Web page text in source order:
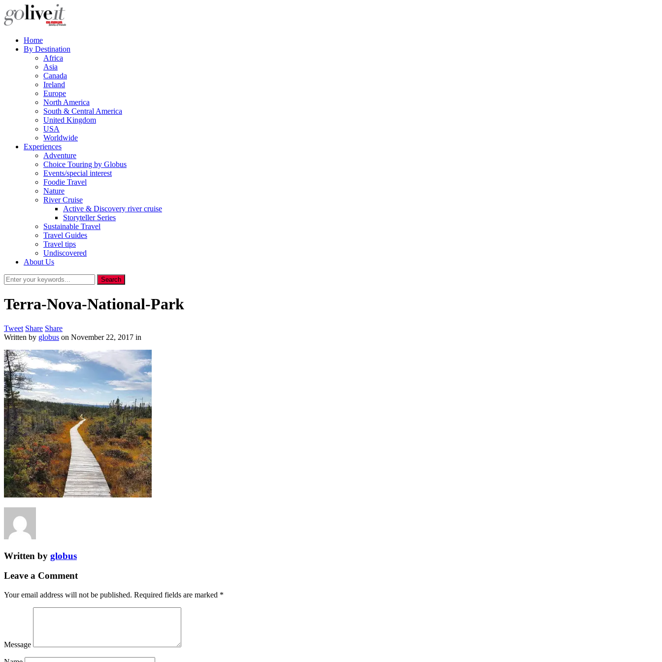
Home
By Destination
Africa
Asia
Canada
Ireland
Europe
North America
South & Central America
United Kingdom
USA
Worldwide
Experiences
Adventure
Choice Touring by Globus
Events/special interest
Foodie Travel
Nature
River Cruise
Active & Discovery river cruise
Storyteller Series
Sustainable Travel
Travel Guides
Travel tips
Undiscovered
About Us
Terra-Nova-National-Park
Tweet Share Share
Written by globus on November 22, 2017 in
Written by globus
Leave a Comment
Your email address will not be published. Required fields are marked *
Message